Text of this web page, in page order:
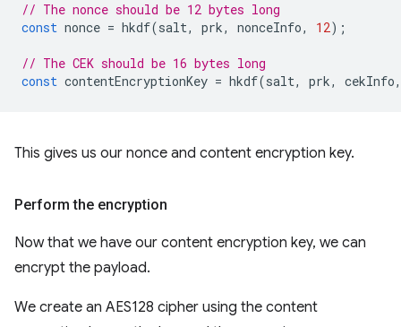
// The nonce should be 12 bytes long
const nonce = hkdf(salt, prk, nonceInfo, 12);
// The CEK should be 16 bytes long
const contentEncryptionKey = hkdf(salt, prk, cekInfo,
This gives us our nonce and content encryption key.
Perform the encryption
Now that we have our content encryption key, we can
encrypt the payload.
We create an AES128 cipher using the content